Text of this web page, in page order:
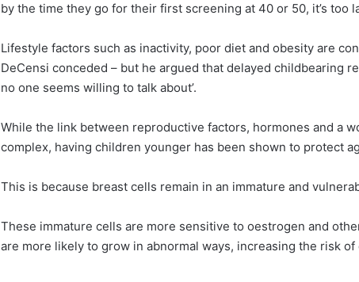
by the time they go for their first screening at 40 or 50, it’s too
Lifestyle factors such as inactivity, poor diet and obesity are
DeCensi conceded – but he argued that delayed childbearing
no one seems willing to talk about’.
While the link between reproductive factors, hormones and a
complex, having children younger has been shown to protect
This is because breast cells remain in an immature and
These immature cells are more sensitive to oestrogen and
are more likely to grow in abnormal ways, increasing the risk of